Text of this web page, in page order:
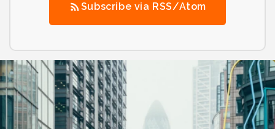
Subscribe via RSS/Atom